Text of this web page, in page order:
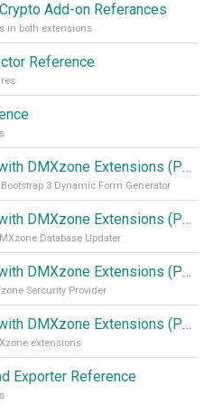
Add-on Referances
in both extensions
Reference
Replace Server Behaviors with DMXzone Extensions (Part 4)
3 Dynamic Form Generator
Replace Server Behaviors with DMXzone Extensions (Part 3)
Database Updater
Replace Server Behaviors with DMXzone Extensions (Part 2)
Sercurity Provider
Replace Server Behaviors with DMXzone Extensions (Part 1)
extensions
Exporter Reference